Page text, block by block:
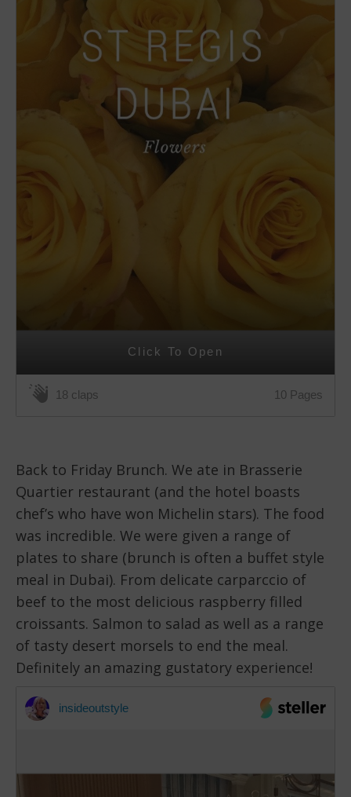
Click To Open
18 claps 10 Pages
Back to Friday Brunch. We ate in Brasserie
Quartier restaurant (and the hotel boasts
chef’s who have won Michelin stars). The food
was incredible. We were given a range of
plates to share (brunch is often a buffet style
meal in Dubai). From delicate carparccio of
beef to the most delicious raspberry filled
croissants. Salmon to salad as well as a range
of tasty desert morsels to end the meal.
Definitely an amazing gustatory experience!
insideoutstyle